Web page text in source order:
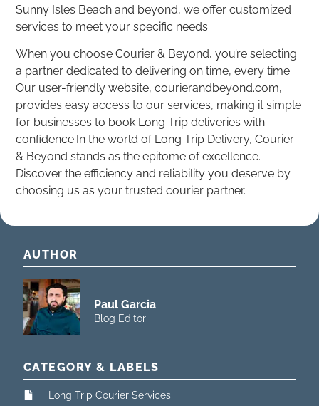
Sunny Isles Beach and beyond, we offer customized
services to meet your specific needs.
When you choose Courier & Beyond, you’re selecting
a partner dedicated to delivering on time, every time.
Our user-friendly website, courierandbeyond.com,
provides easy access to our services, making it simple
for businesses to book Long Trip deliveries with
confidence.In the world of Long Trip Delivery, Courier
& Beyond stands as the epitome of excellence.
Discover the efficiency and reliability you deserve by
choosing us as your trusted courier partner.
AUTHOR
Paul Garcia
Blog Editor
CATEGORY & LABELS
Long Trip Courier Services